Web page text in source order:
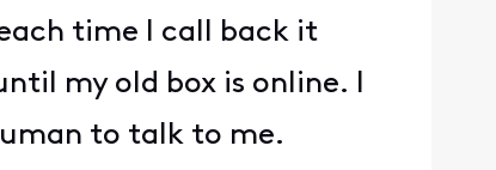
time I call back it
my old box is online. I
to talk to me.